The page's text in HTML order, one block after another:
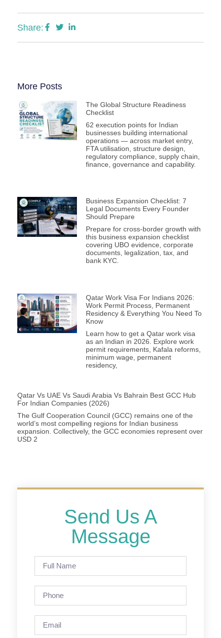
Share:
More Posts
The Global Structure Readiness
Checklist
62 execution points for Indian
businesses building international
operations — across market entry,
FTA utilisation, structure design,
regulatory compliance, supply chain,
finance, governance and capability.
Business Expansion Checklist: 7
Legal Documents Every Founder
Should Prepare
Prepare for cross-border growth with
this business expansion checklist
covering UBO evidence, corporate
documents, legalization, tax, and
bank KYC.
Qatar Work Visa For Indians 2026:
Work Permit Process, Permanent
Residency & Everything You Need To
Know
Learn how to get a Qatar work visa
as an Indian in 2026. Explore work
permit requirements, Kafala reforms,
minimum wage, permanent
residency,
Qatar Vs UAE Vs Saudi Arabia Vs Bahrain Best GCC Hub
For Indian Companies (2026)
The Gulf Cooperation Council (GCC) remains one of the
world’s most compelling regions for Indian business
expansion. Collectively, the GCC economies represent over
USD 2
Send Us A
Message